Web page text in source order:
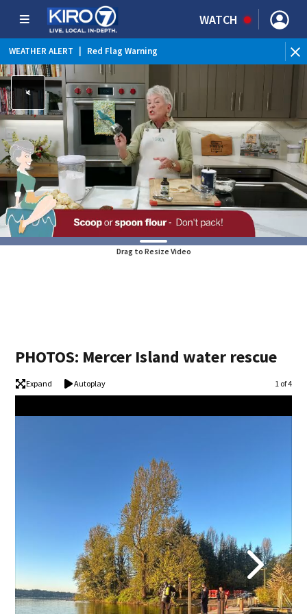
WATCH
WEATHER ALERT Red Flag Warning
Drag to Resize Video
PHOTOS: Mercer Island water rescue
Expand Autoplay Image
1 of 4